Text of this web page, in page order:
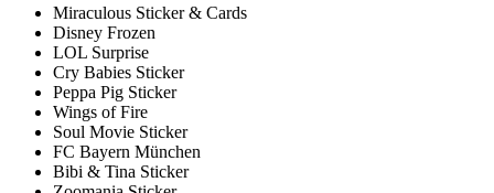
Miraculous Sticker & Cards
Disney Frozen
LOL Surprise
Cry Babies Sticker
Peppa Pig Sticker
Wings of Fire
Soul Movie Sticker
FC Bayern München
Bibi & Tina Sticker